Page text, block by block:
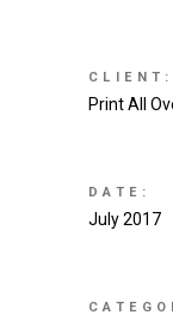
CLIENT:
Print All
DATE:
July 2017